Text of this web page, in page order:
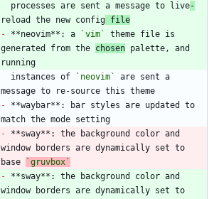
  processes are sent a message to live
-
reload the new config file
- **neovim**: a `vim`
theme file is
generated from the chosen palette, and
  instances of
`neovim`
are sent a
- **waybar**: bar styles are updated to
- **sway**: the background color and
window borders are dynamically set to
base
`gruvbox`
- **sway**: the background color and
window borders are dynamically set to